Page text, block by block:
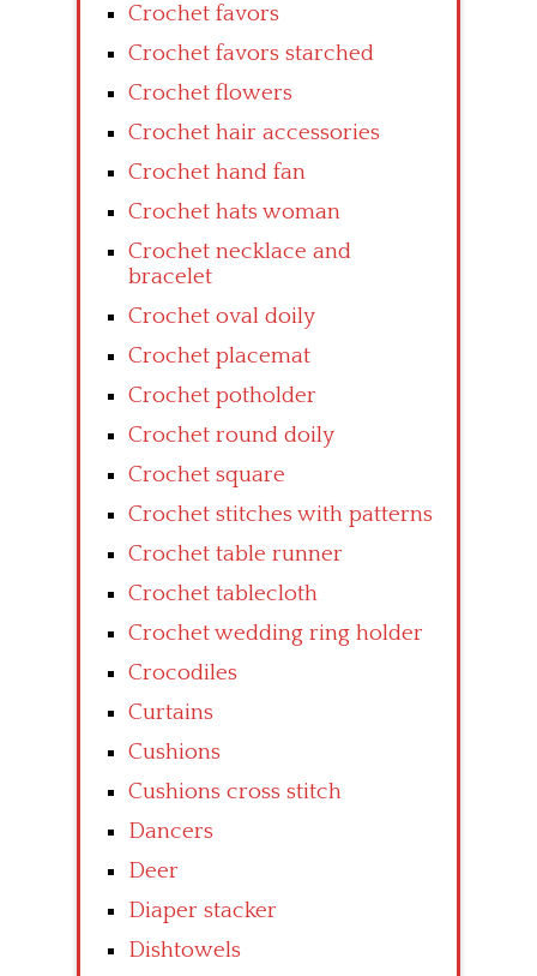
Crochet favors
Crochet favors starched
Crochet flowers
Crochet hair accessories
Crochet hand fan
Crochet hats woman
Crochet necklace and
bracelet
Crochet oval doily
Crochet placemat
Crochet potholder
Crochet round doily
Crochet square
Crochet stitches with patterns
Crochet table runner
Crochet tablecloth
Crochet wedding ring holder
Crocodiles
Curtains
Cushions
Cushions cross stitch
Dancers
Deer
Diaper stacker
Dishtowels